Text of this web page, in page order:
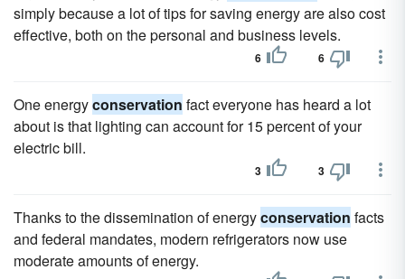
simply because a lot of tips for saving energy are also cost
effective, both on the personal and business levels.
6 6
One energyconservation fact everyone has heard a lot
about is that lighting can account for 15 percent of your
electric bill.
3 3
Thanks to the dissemination of energyconservation facts
and federal mandates, modern refrigerators now use
moderate amounts of energy.